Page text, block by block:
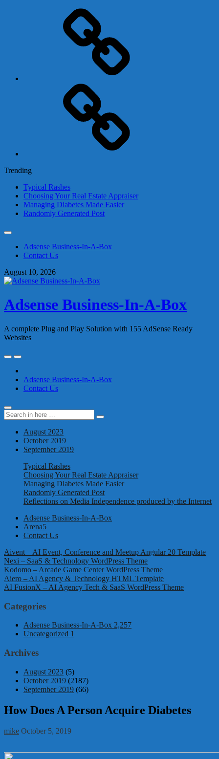
Trending
Typical Rashes
Choosing Your Real Estate Appraiser
Managing Diabetes Made Easier
Randomly Generated Post
contentAdsense Business-In-A-Box
Contact Us
August 10, 2026
Adsense Business-In-A-Box
A complete Plug and Play Solution with 155 AdSense Ready
Websites
Adsense Business-In-A-Box
Contact Us
Search
for:
Search
August 2023
October 2019
September 2019
Typical Rashes
Choosing Your Real Estate Appraiser
Managing Diabetes Made Easier
Randomly Generated Post
Reflections on Media Independence produced by the Internet
Adsense Business-In-A-Box
Arena5
Contact Us
Aivent – AI Event, Conference and Meetup Angular 20 Template
Nexi – SaaS & Technology WordPress Theme
Kodomo – Arcade Game Center WordPress Theme
Aiero – AI Agency & Technology HTML Template
AI FusionX – AI Agency Tech & SaaS WordPress Theme
Categories
Adsense Business-In-A-Box 2,257
Uncategorized 1
Archives
August 2023 (5)
October 2019 (2187)
September 2019 (66)
How Does A Person Acquire Diabetes
mike October 5, 2019